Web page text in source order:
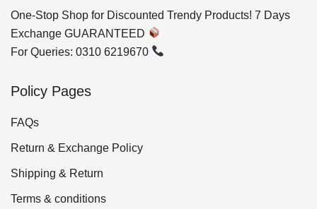
One-Stop Shop for Discounted Trendy Products! 7 Days
Exchange GUARANTEED
For Queries: 0310 6219670
Policy Pages
FAQs
Return & Exchange Policy
Shipping & Return
Terms & conditions